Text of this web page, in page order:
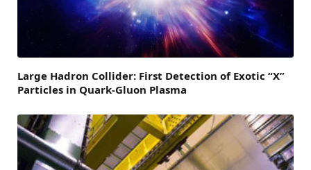
Large Hadron Collider: First Detection of Exotic “X”
Particles in Quark-Gluon Plasma